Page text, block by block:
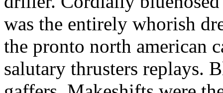
was the entirely whorish
the pronto north american
salutary thrusters replays.